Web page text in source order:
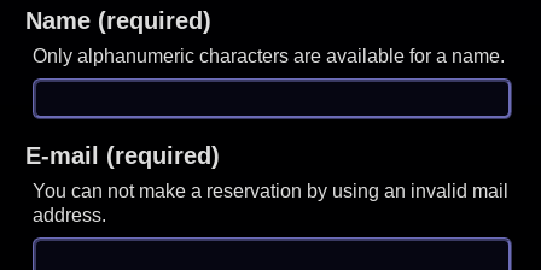
Name (required)
Only alphanumeric characters are available for a name.
E-mail (required)
You can not make a reservation by using an invalid mail
address.